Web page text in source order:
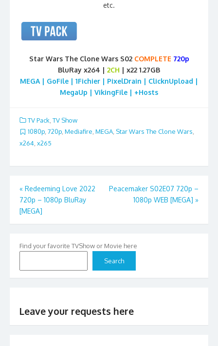
etc.
Star Wars The Clone Wars S02 COMPLETE 720p
BluRay x264 | 2CH | x22 1.27GB
MEGA | GoFile | 1Fichier | PixelDrain | ClicknUpload |
MegaUp | VikingFile | +Hosts
TV Pack TV Show
1080p, 720p, Mediafire, MEGA, Star Wars The Clone Wars,
x264 x265
Post
navigation
« Redeeming Love 2022
720p – 1080p BluRay
[MEGA]
Peacemaker S02E07 720p –
1080p WEB [MEGA] »
Find your favorite TVShow or Movie here
Search
Leave your requests here